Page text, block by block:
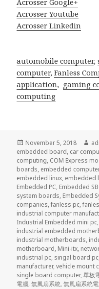
Acrosser Youtube
Acrosser Linkedin
automobile computer,
computer,Fanless
application, gaming
computing
Posted
on
November 5, 2018
embedded board, car
computing, COM Express
boards, embedded
embedded linux, embedded
Embedded PC, Embedded
system boards, Embedded
companies,fanless pc,
industrial computer
Industrial Embedded mini pc,
industrial embedded
industrial motherboards,
motherboard, Mini-itx,
industrial pc, singal board pc
manufacturer,vehicle mount
single board computer,單板
電腦,無風扇系統,無風扇系統